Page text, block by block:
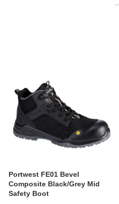
Portwest FE01 Bevel
Composite Black/Grey Mid
Safety Boot